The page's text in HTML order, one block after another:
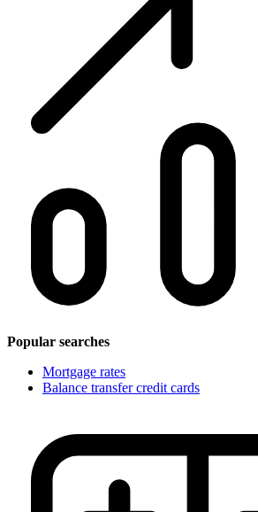
Popular searches
Mortgage rates
Balance transfer credit cards